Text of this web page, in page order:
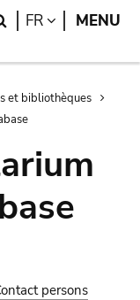
Search
FR LANGUAGE
MENU
et bibliothèques
persons